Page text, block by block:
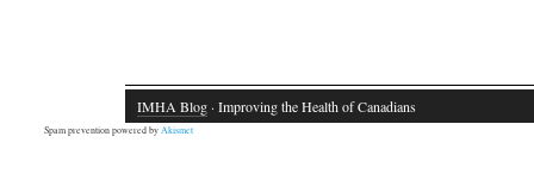
IMHA Blog · Improving the Health of Canadians
Spam prevention powered by Akismet